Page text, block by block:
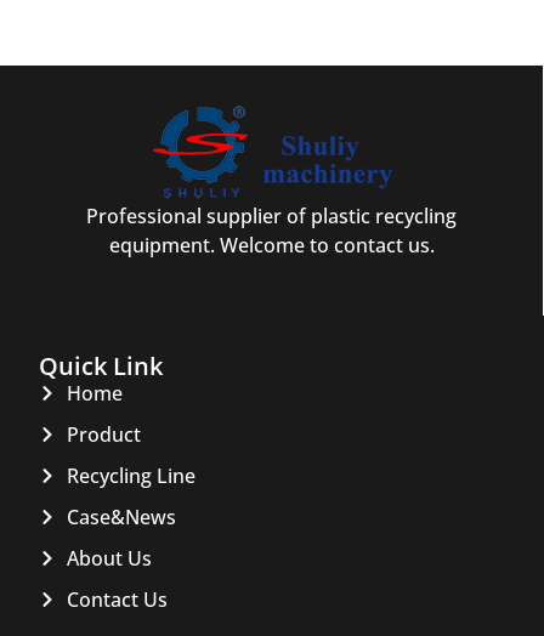
Professional supplier of plastic recycling
equipment. Welcome to contact us.
Quick Link
Home
Product
Recycling Line
Case&News
About Us
Contact Us